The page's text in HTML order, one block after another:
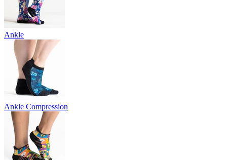
Ankle
Ankle Compression